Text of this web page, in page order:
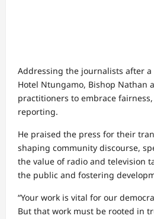
Addressing the journalists after a
Hotel Ntungamo, Bishop Nathan
practitioners to embrace
reporting.
He praised the press for their
shaping community discourse,
the value of radio and television
the public and fostering
“Your work is vital for our
But that work must be rooted in